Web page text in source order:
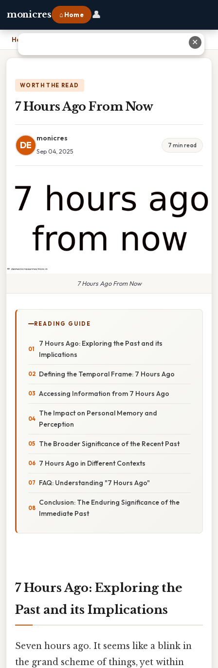
monicres ⌂ Home 👤
Home
WORTH THE READ
7 Hours Ago From Now
DE
monicres
Sep 04, 2025
7 min read
7 Hours Ago From Now
READING GUIDE
7 Hours Ago: Exploring the Past and its
Implications
Defining the Temporal Frame: 7 Hours Ago
Accessing Information from 7 Hours Ago
The Impact on Personal Memory and
Perception
The Broader Significance of the Recent Past
7 Hours Ago in Different Contexts
FAQ: Understanding "7 Hours Ago"
Conclusion: The Enduring Significance of the
Immediate Past
7 Hours Ago: Exploring the
Past and its Implications
Seven hours ago. It seems like a blink in
the grand scheme of things, yet within
✕